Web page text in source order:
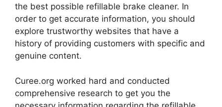
the best possible refillable brake cleaner. In
order to get accurate information, you should
explore trustworthy websites that have a
history of providing customers with specific and
genuine content.
Curee.org worked hard and conducted
comprehensive research to get you the